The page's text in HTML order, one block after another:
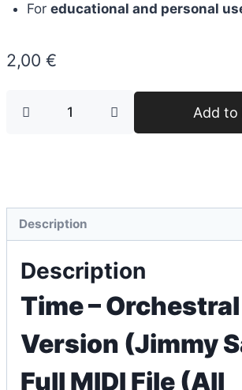
For educational and personal
2,00 €
Add to
Description
Description
Time – Orchestral
Version (Jimmy
Full MIDI File (All